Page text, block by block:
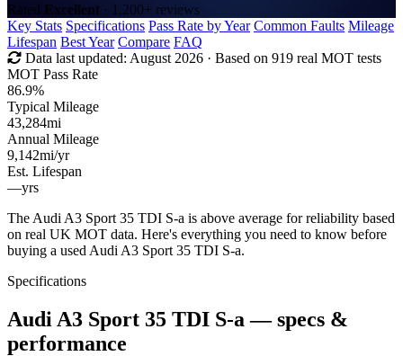
Rated Excellent · 1,200+ reviews
Key Stats Specifications Pass Rate by Year Common Faults Mileage
Lifespan Best Year Compare FAQ
Data last updated: August 2026 · Based on 919 real MOT tests
MOT Pass Rate
86.9%
Typical Mileage
43,284mi
Annual Mileage
9,142mi/yr
Est. Lifespan
—yrs
The Audi A3 Sport 35 TDI S-a is above average for reliability based
on real UK MOT data. Here's everything you need to know before
buying a used Audi A3 Sport 35 TDI S-a.
Specifications
Audi A3 Sport 35 TDI S-a— specs &
performance